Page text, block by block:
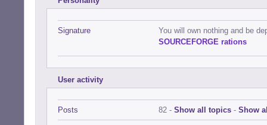
Signature
You will own nothing and be
SOURCEFORGE rations
User activity
Posts 82 - Show all topics - Show